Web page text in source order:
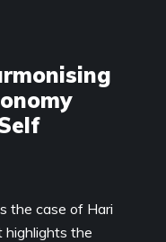
the case of Hari
highlights the